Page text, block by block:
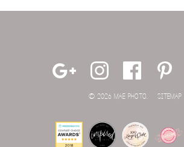
© 2026 MAE PHOTO. SITEMAP